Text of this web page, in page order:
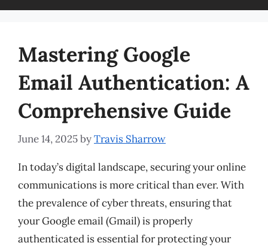
Mastering Google
Email Authentication: A
Comprehensive Guide
June 14, 2025byTravis Sharrow
In today’s digital landscape, securing your online
communications is more critical than ever. With
the prevalence of cyber threats, ensuring that
your Google email (Gmail) is properly
authenticated is essential for protecting your